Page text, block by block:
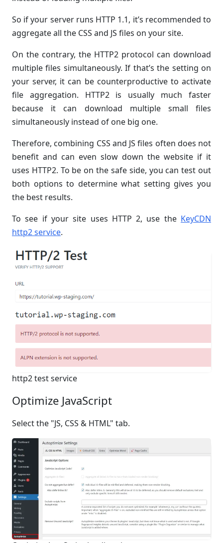
So if your server runs HTTP 1.1, it’s recommended to
aggregate all the CSS and JS files on your site.
On the contrary, the HTTP2 protocol can download
multiple files simultaneously. If that’s the setting on
your server, it can be counterproductive to activate
file aggregation. HTTP2 is usually much faster
because it can download multiple small files
simultaneously instead of one big one.
Therefore, combining CSS and JS files often does not
benefit and can even slow down the website if it
uses HTTP2. To be on the safe side, you can test out
both options to determine what setting gives you
the best results.
To see if your site uses HTTP 2, use the KeyCDN
http2 service.
http2 test service
Optimize JavaScript
Select the "JS, CSS & HTML" tab.